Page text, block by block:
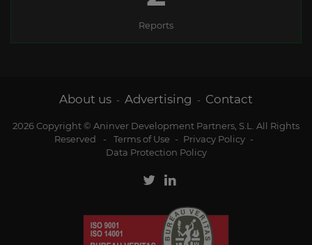
Reports
About us - Advertising - Contact
2026 Copyright © Aninver Development Partners, S.L. All Rights
Reserved
- Terms of Use - Privacy Policy -
Data Protection Policy